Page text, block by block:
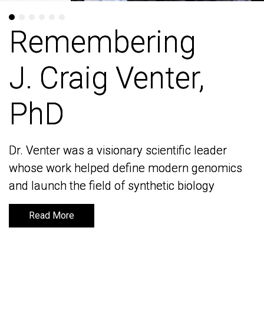
Remembering
J. Craig Venter,
PhD
Dr. Venter was a visionary scientific leader
whose work helped define modern genomics
and launch the field of synthetic biology
Read More
Remembering
J. Craig Venter,
PhD
Dr. Venter was a visionary scientific leader
whose work helped define modern genomics
and launch the field of synthetic biology
Read More